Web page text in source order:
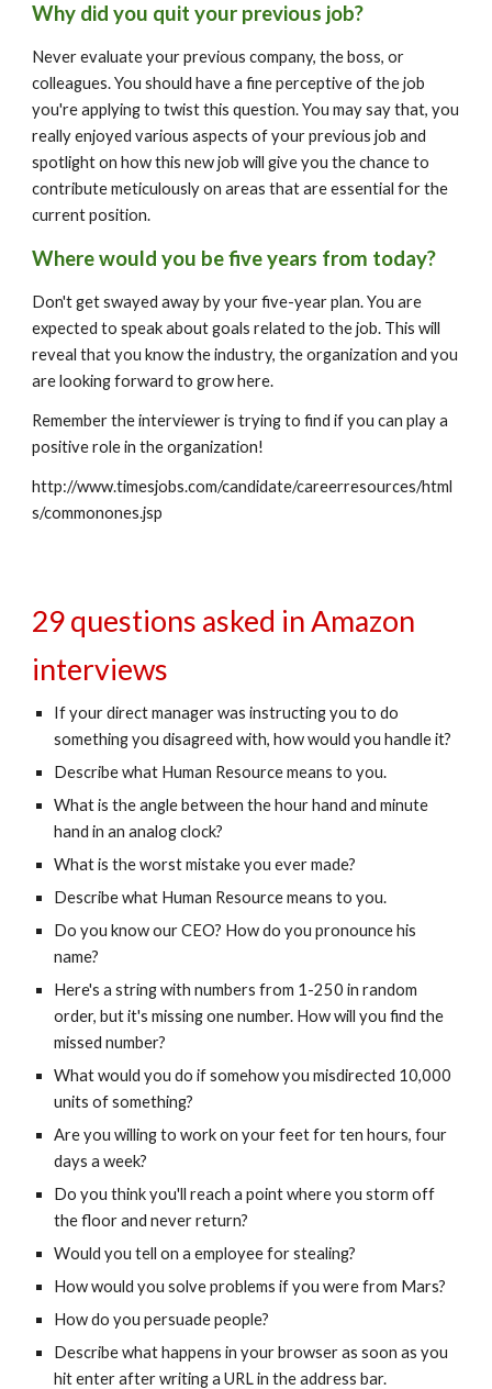
Why did you quit your previous job?
Never evaluate your previous company, the boss, or
colleagues. You should have a fine perceptive of the job
you're applying to twist this question. You may say that, you
really enjoyed various aspects of your previous job and
spotlight on how this new job will give you the chance to
contribute meticulously on areas that are essential for the
current position.
Where would you be five years from today?
Don't get swayed away by your five-year plan. You are
expected to speak about goals related to the job. This will
reveal that you know the industry, the organization and you
are looking forward to grow here.
Remember the interviewer is trying to find if you can play a
positive role in the organization!
http://www.timesjobs.com/candidate/careerresources/html
s/commonones.jsp
29 questions asked in Amazon
interviews
If your direct manager was instructing you to do
something you disagreed with, how would you handle it?
Describe what Human Resource means to you.
What is the angle between the hour hand and minute
hand in an analog clock?
What is the worst mistake you ever made?
Describe what Human Resource means to you.
Do you know our CEO? How do you pronounce his
name?
Here's a string with numbers from 1-250 in random
order, but it's missing one number. How will you find the
missed number?
What would you do if somehow you misdirected 10,000
units of something?
Are you willing to work on your feet for ten hours, four
days a week?
Do you think you'll reach a point where you storm off
the floor and never return?
Would you tell on a employee for stealing?
How would you solve problems if you were from Mars?
How do you persuade people?
Describe what happens in your browser as soon as you
hit enter after writing a URL in the address bar.